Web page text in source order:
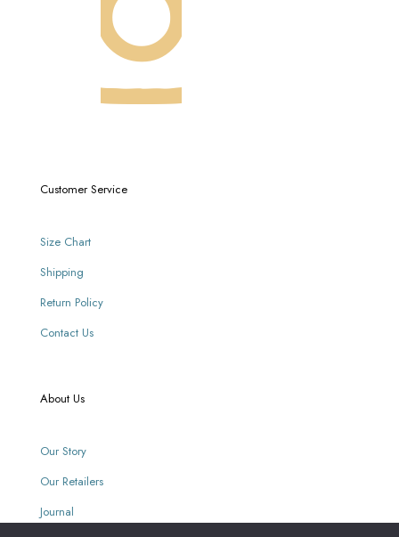
Customer Service
Size Chart
Shipping
Return Policy
Contact Us
About Us
Our Story
Our Retailers
Journal